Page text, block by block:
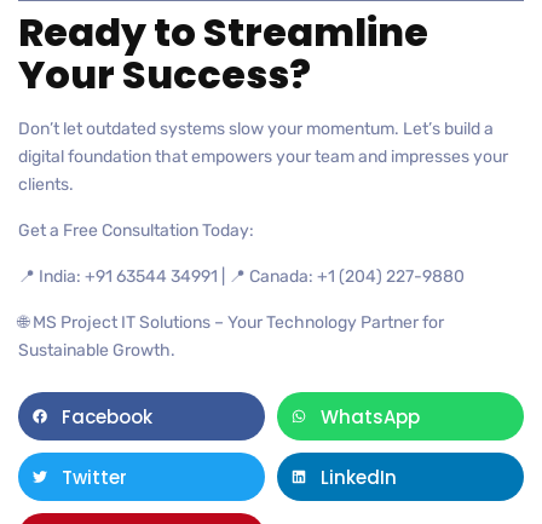
Ready to Streamline
Your Success?
Don’t let outdated systems slow your momentum. Let’s build a
digital foundation that empowers your team and impresses your
clients.
Get a Free Consultation Today:
📍 India: +91 63544 34991 | 📍 Canada: +1 (204) 227-9880
🌐 MS Project IT Solutions – Your Technology Partner for
Sustainable Growth.
Facebook WhatsApp
Twitter LinkedIn